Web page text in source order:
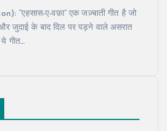
“एहसास-ए-वफ़ा” एक जज़्बाती गीत है जो
जुदाई के बाद दिल पर पड़ने वाले असरात
गीत…